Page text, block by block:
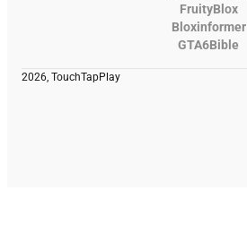
FruityBlox
Bloxinformer
GTA6Bible
2026, TouchTapPlay